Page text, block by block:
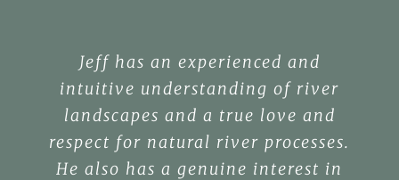
Jeff has an experienced and
intuitive understanding of river
landscapes and a true love and
respect for natural river processes.
He also has a genuine interest in